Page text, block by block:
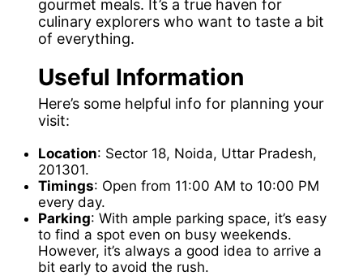
gourmet meals. It’s a true haven for
culinary explorers who want to taste a bit
of everything.
Useful Information
Here’s some helpful info for planning your
visit:
Location: Sector 18, Noida, Uttar Pradesh,
201301.
Timings: Open from 11:00 AM to 10:00 PM
every day.
Parking: With ample parking space, it’s easy
to find a spot even on busy weekends.
However, it’s always a good idea to arrive a
bit early to avoid the rush.